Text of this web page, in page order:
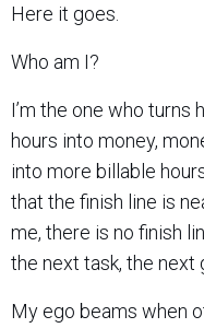
Here it goes.
Who am I?
I’m the one who turns
hours into money,
into more billable
that the finish line is
me, there is no finish
the next task, the next
My ego beams when